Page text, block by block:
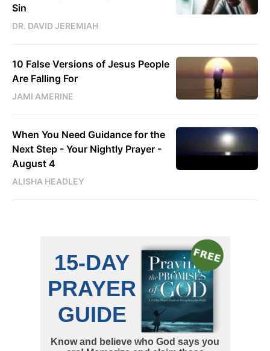
Sin
DR. DAVID JEREMIAH
10 False Versions of Jesus People
Are Falling For
JAMI AMERINE
When You Need Guidance for the
Next Step - Your Nightly Prayer -
August 4
ALISHA HEADLEY